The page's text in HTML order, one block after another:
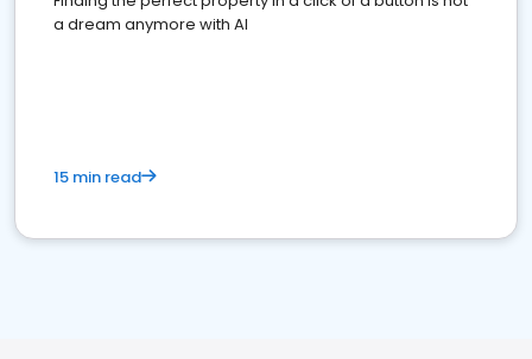
a dream anymore with AI
15 min read